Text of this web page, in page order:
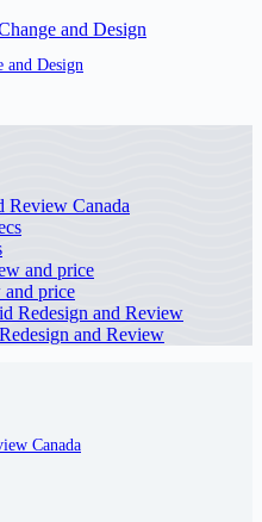
and Design
Review Canada
price
and Review
Canada